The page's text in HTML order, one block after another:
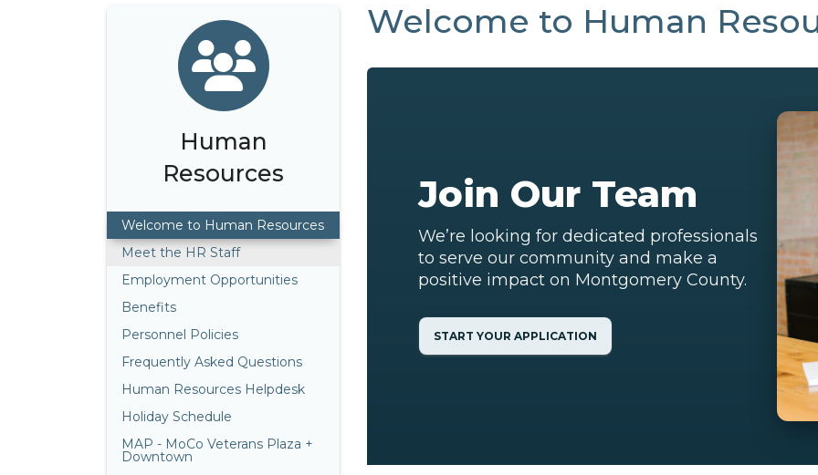
Human
Resources
Welcome to Human Resources
Meet the HR Staff
Employment Opportunities
Benefits
Personnel Policies
Frequently Asked Questions
Human Resources Helpdesk
Holiday Schedule
MAP - MoCo Veterans Plaza +
Downtown
Welcome to Human
Join Our Team
We’re looking for dedicated professionals
to serve our community and make a
positive impact on Montgomery County.
START YOUR APPLICATION